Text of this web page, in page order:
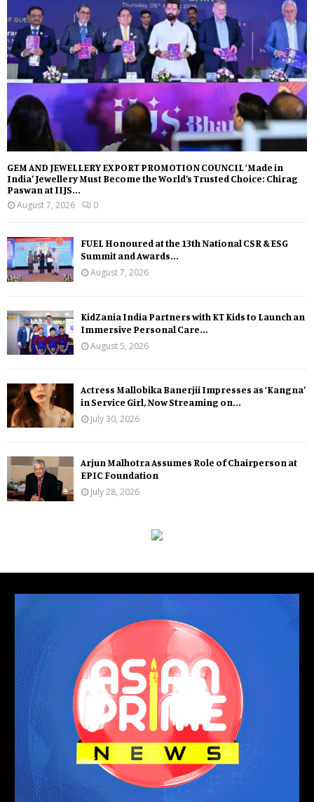
GEM AND JEWELLERY EXPORT PROMOTION COUNCIL ‘Made in
India’ Jewellery Must Become the World’s Trusted Choice: Chirag
Paswan at IIJS...
August 7, 2026
0
FUEL Honoured at the 13th National CSR & ESG
Summit and Awards...
August 7, 2026
KidZania India Partners with KT Kids to Launch an
Immersive Personal Care...
August 5, 2026
Actress Mallobika Banerjii Impresses as ‘Kangna’
in Service Girl, Now Streaming on...
July 30, 2026
Arjun Malhotra Assumes Role of Chairperson at
EPIC Foundation
July 28, 2026